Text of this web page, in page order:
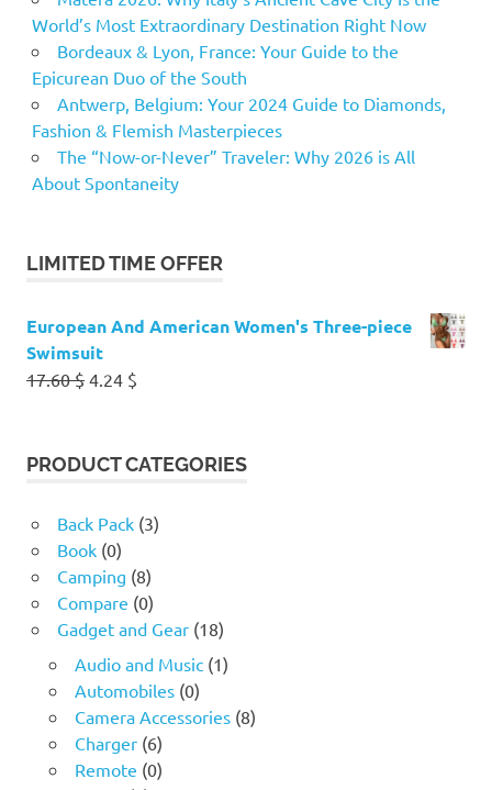
World’s Most Extraordinary Destination Right Now
Bordeaux & Lyon, France: Your Guide to the
Epicurean Duo of the South
Antwerp, Belgium: Your 2024 Guide to Diamonds,
Fashion & Flemish Masterpieces
The “Now-or-Never” Traveler: Why 2026 is All
About Spontaneity
LIMITED TIME OFFER
European And American Women's Three-piece
Swimsuit
17.60$ Original
17.60 $.
4.24 $
4.24 $.
PRODUCT CATEGORIES
Back Pack (3)
Book (0)
Camping (8)
Compare (0)
Gadget and Gear (18)
Audio and Music (1)
Automobiles (0)
Camera Accessories (8)
Charger (6)
Remote (0)